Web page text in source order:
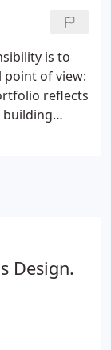
is to
point of view:
reflects
building
Design.